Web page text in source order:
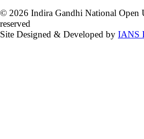
© 2026 Indira Gandhi National Open
reserved
Site Designed & Developed by IANS